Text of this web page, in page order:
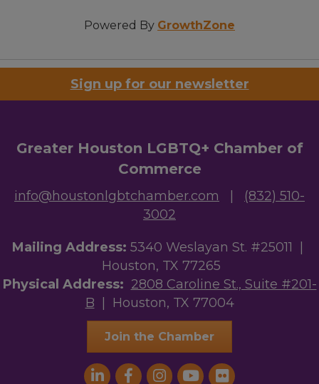
Powered By GrowthZone
Sign up for our newsletter
Greater Houston LGBTQ+ Chamber of
Commerce
info@houstonlgbtchamber.com
(832) 510-
3002
Mailing Address: 5340 Weslayan St. #25011 |
Houston, TX 77265
Physical Address: 2808 Caroline St., Suite #201-
B | Houston, TX 77004
Join the Chamber